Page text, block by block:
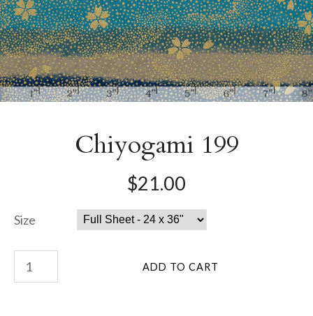
Chiyogami 199
$21.00
Size